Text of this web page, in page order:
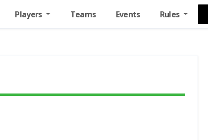
Players Teams Events Rules